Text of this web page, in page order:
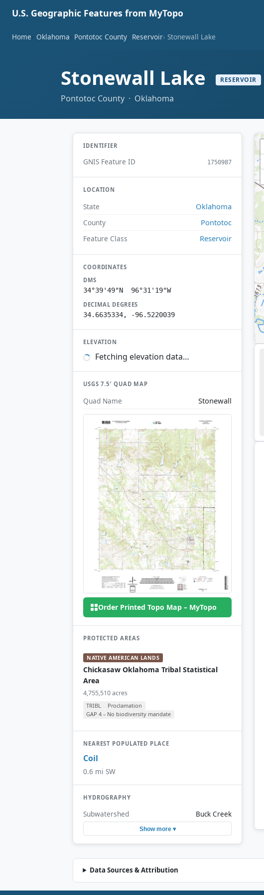
U.S. Geographic Features from MyTopo
Home Oklahoma Pontotoc County Reservoir Stonewall Lake
Stonewall Lake RESERVOIR
Pontotoc County · Oklahoma
IDENTIFIER
GNIS Feature ID 1750987
LOCATION
State Oklahoma
County Pontotoc
Feature Class Reservoir
COORDINATES
DMS
34°39'49"N 96°31'19"W
DECIMAL DEGREES
34.6635334, -96.5220039
ELEVATION
Fetching elevation data…
USGS 7.5′ QUAD MAP
Quad Name Stonewall
Order Printed Topo Map – MyTopo
PROTECTED AREAS
NATIVE AMERICAN LANDS
Chickasaw Oklahoma Tribal Statistical
Area
4,755,510 acres
TRIBL
Proclamation
GAP 4 – No biodiversity mandate
NEAREST POPULATED PLACE
Coil
0.6 mi SW
HYDROGRAPHY
Subwatershed Buck Creek
Show more ▾
Data Sources & Attribution